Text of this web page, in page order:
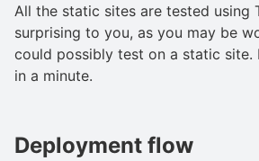
All the static sites are tested using
surprising to you, as you may be
could possibly test on a static
in a minute.
Deployment flow